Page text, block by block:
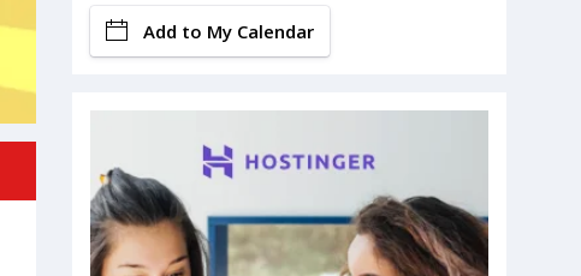
Add to My Calendar